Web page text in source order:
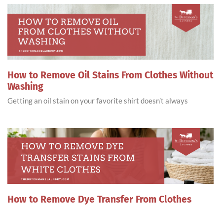
How to Remove Oil Stains From Clothes Without
Washing
Getting an oil stain on your favorite shirt doesn’t always
How to Remove Dye Transfer From Clothes